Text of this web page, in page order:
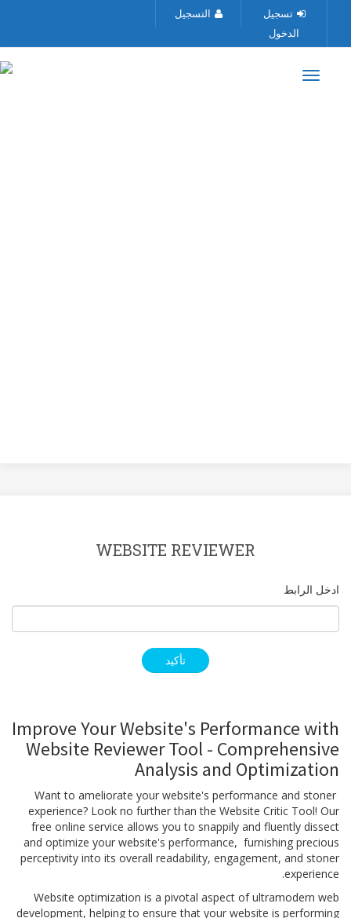
التسجيل
تسجيل
الدخول
WEBSITE REVIEWER
ادخل الرابط
Improve Your Website's Performance with
Website Reviewer Tool - Comprehensive
Analysis and Optimization
Want to ameliorate your website's performance and stoner
experience? Look no further than the Website Critic Tool! Our
free online service allows you to snappily and fluently dissect
and optimize your website's performance, furnishing precious
perceptivity into its overall readability, engagement, and stoner
experience.
Website optimization is a pivotal aspect of ultramodern web
development, helping to ensure that your website is performing